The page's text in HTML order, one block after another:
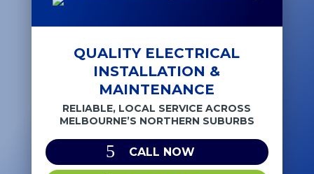
QUALITY ELECTRICAL
INSTALLATION &
MAINTENANCE
RELIABLE, LOCAL SERVICE ACROSS
MELBOURNE’S NORTHERN SUBURBS
CALL NOW